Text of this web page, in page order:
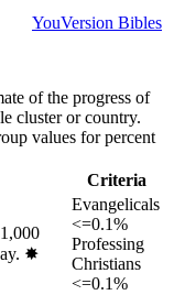
YouVersion Bibles
of the progress of
cluster or country.
values for percent
Criteria
✸︎
Evangelicals
<=0.1%
Professing
Christians
<=0.1%